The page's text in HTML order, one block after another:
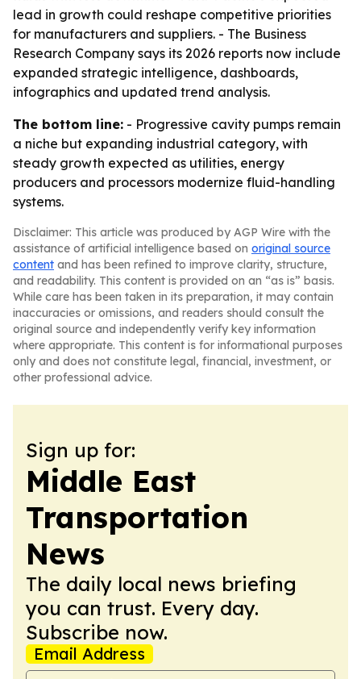
lead in growth could reshape competitive priorities
for manufacturers and suppliers. - The Business
Research Company says its 2026 reports now include
expanded strategic intelligence, dashboards,
infographics and updated trend analysis.
The bottom line: - Progressive cavity pumps remain
a niche but expanding industrial category, with
steady growth expected as utilities, energy
producers and processors modernize fluid-handling
systems.
Disclaimer: This article was produced by AGP Wire with the
assistance of artificial intelligence based on original source
content and has been refined to improve clarity, structure,
and readability. This content is provided on an “as is” basis.
While care has been taken in its preparation, it may contain
inaccuracies or omissions, and readers should consult the
original source and independently verify key information
where appropriate. This content is for informational purposes
only and does not constitute legal, financial, investment, or
other professional advice.
Sign up for:
Middle East
Transportation
News
The daily local news briefing
you can trust. Every day.
Subscribe now.
Email Address